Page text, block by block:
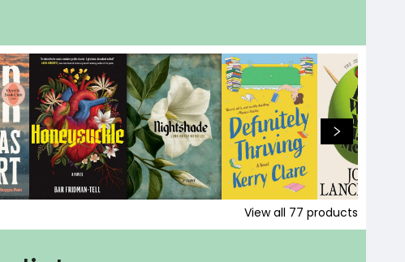
View all 77 products